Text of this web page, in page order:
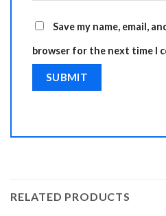
Save my name, email,
browser for the next time I
RELATED PRODUCTS